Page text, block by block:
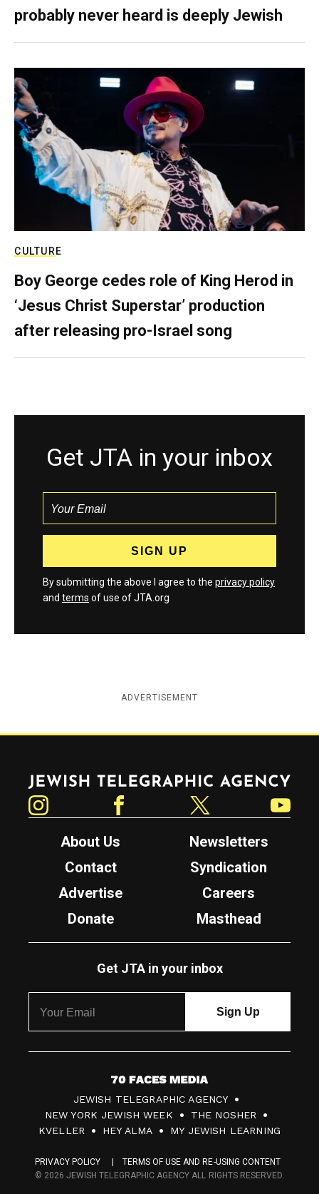
probably never heard is deeply Jewish
CULTURE
Boy George cedes role of King Herod in
‘Jesus Christ Superstar’ production
after releasing pro-Israel song
Get JTA in your inbox
By submitting the above I agree to the privacy policy
and terms of use of JTA.org
ADVERTISEMENT
Jewish Telegraphic Agency
About Us
Newsletters
Contact
Syndication
Advertise
Careers
Donate
Masthead
Get JTA in your inbox
7
0
F
c
JEWISH TELEGRAPHIC AGENCY
NEW YORK JEWISH WEEK
THE NOSHER
KVELLER
HEY ALMA MY JEWISH LEARNING
PRIVACY POLICY
TERMS OF USE AND RE-USING CONTENT
© 2026 JEWISH TELEGRAPHIC AGENCY ALL RIGHTS RESERVED.